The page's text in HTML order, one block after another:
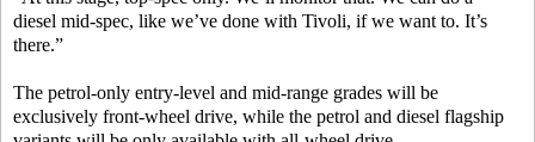
diesel mid-spec, like we’ve done with Tivoli, if we want to. It’s
there.”
The petrol-only entry-level and mid-range grades will be
exclusively front-wheel drive, while the petrol and diesel flagship